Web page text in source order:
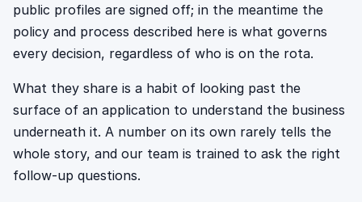
public profiles are signed off; in the meantime the
policy and process described here is what governs
every decision, regardless of who is on the rota.
What they share is a habit of looking past the
surface of an application to understand the business
underneath it. A number on its own rarely tells the
whole story, and our team is trained to ask the right
follow-up questions.